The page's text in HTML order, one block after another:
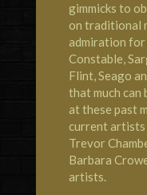
gimmicks to
on traditional
admiration for
Constable,
Flint, Seago
that much
at these past
current artists
Trevor
Barbara
artists.